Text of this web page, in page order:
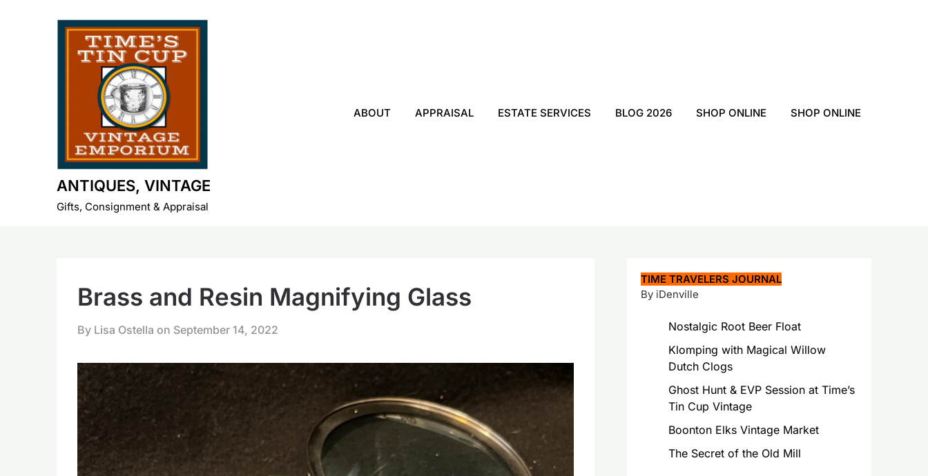
ANTIQUES, VINTAGE
Gifts, Consignment & Appraisal
ABOUT APPRAISAL ESTATE SERVICES BLOG 2026 SHOP ONLINE SHOP ONLINE
Brass and Resin Magnifying Glass
By Lisa Ostella on September 14, 2022
TIME TRAVELERS JOURNAL
By iDenville
Nostalgic Root Beer Float
Klomping with Magical Willow
Dutch Clogs
Ghost Hunt & EVP Session at Time’s
Tin Cup Vintage
Boonton Elks Vintage Market
The Secret of the Old Mill